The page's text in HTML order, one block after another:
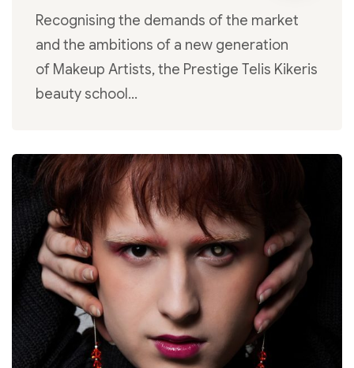
Recognising the demands of the market
and the ambitions of a new generation
of Makeup Artists, the Prestige Telis Kikeris
beauty school…